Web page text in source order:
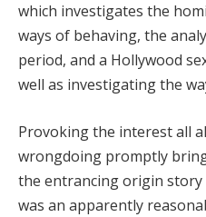
Hacklink giriş
Hacklink panel
Hacklink Panel
Hacklink panel
Hacklink panel
Hacklink panel
which investigates the
ways of behaving, the
period, and a Hollywood
well as investigating the
Provoking the interest all
wrongdoing promptly
the entrancing origin story
was an apparently